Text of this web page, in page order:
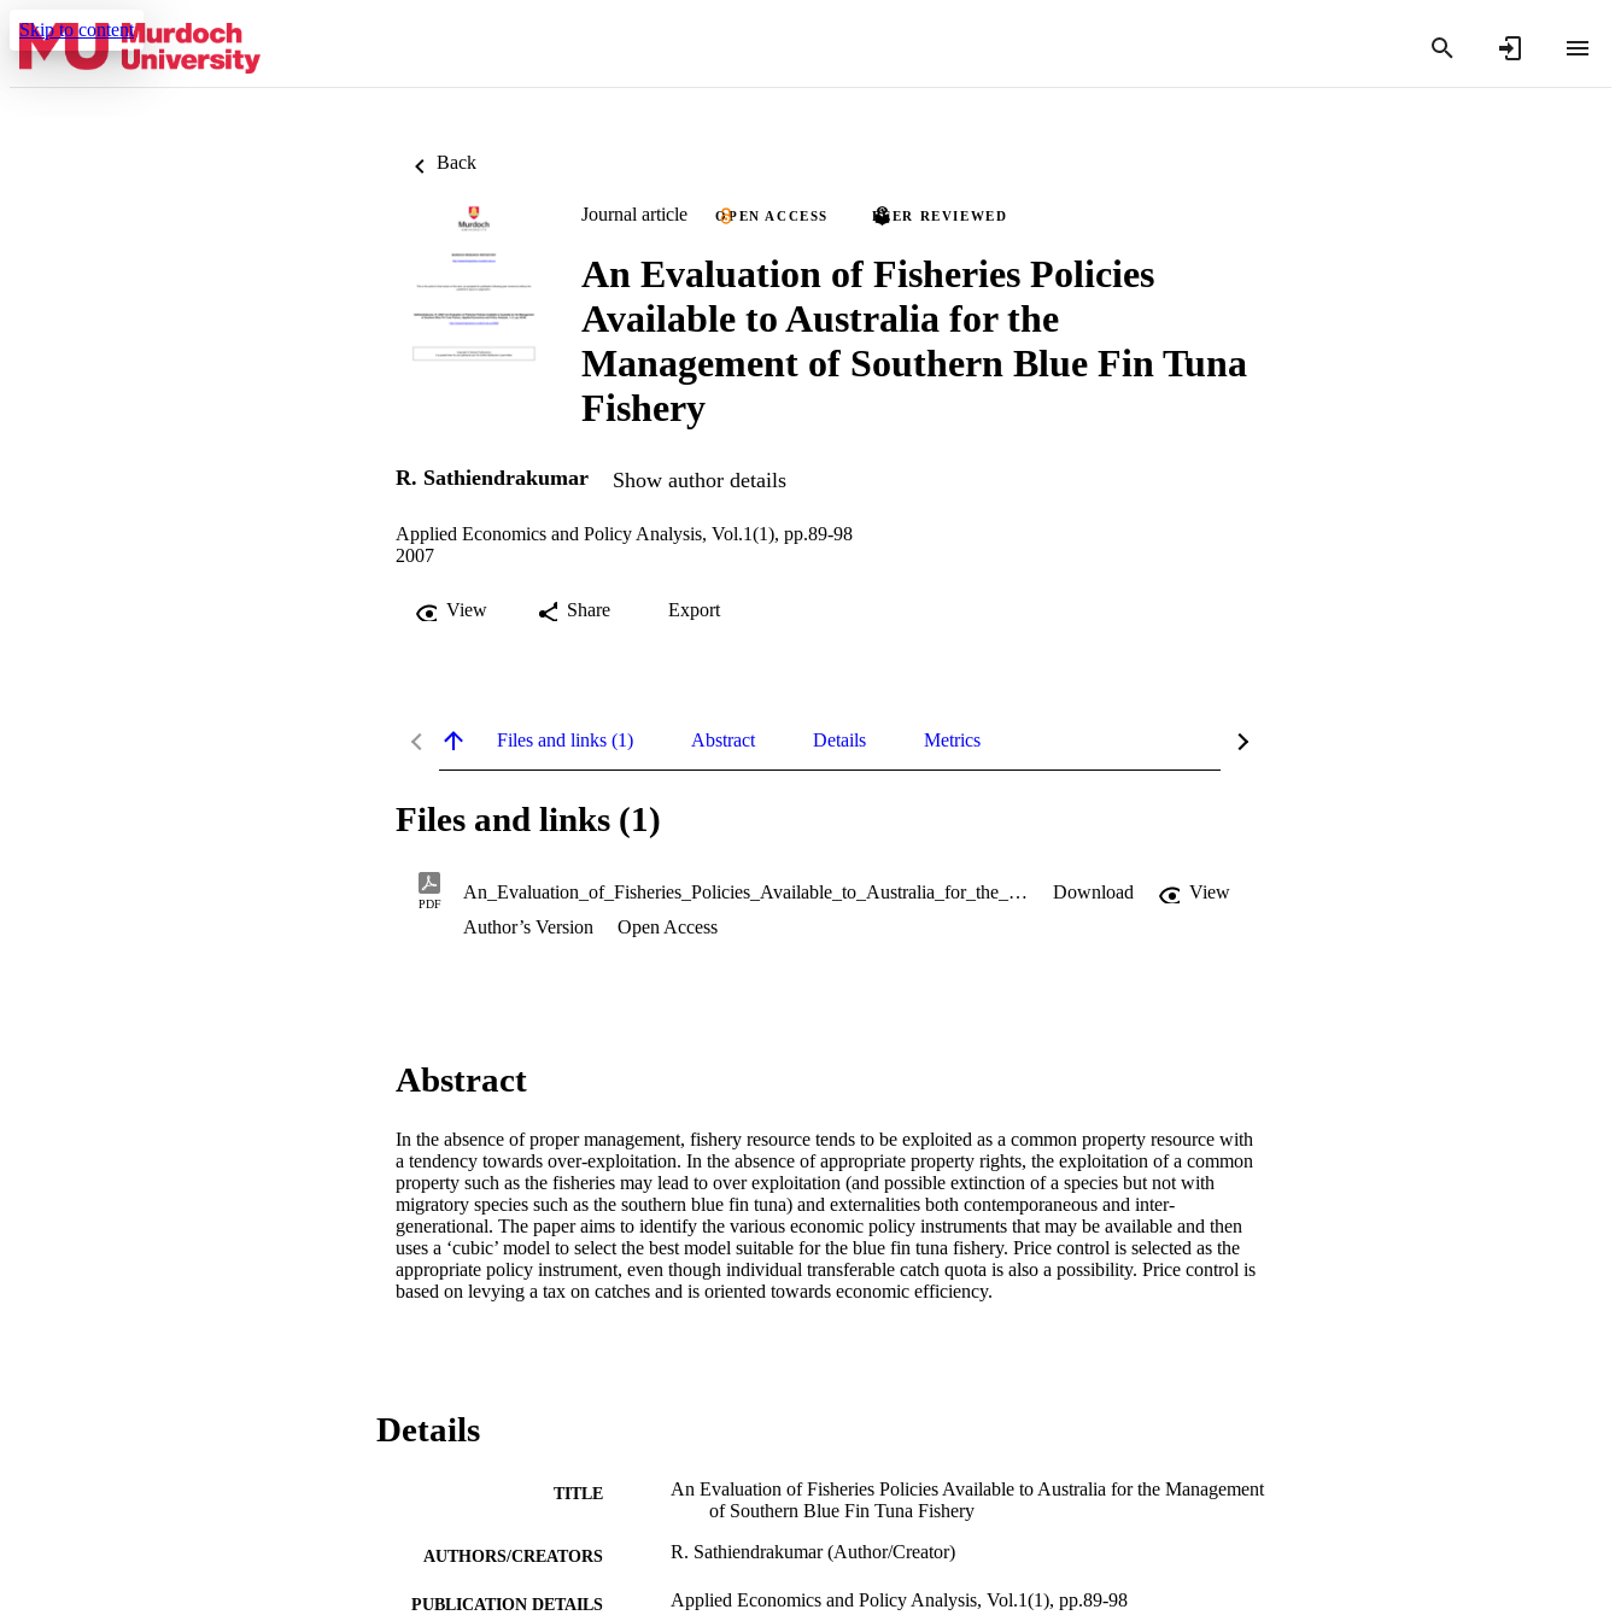
Skip to content
Back
Journal article OPEN ACCESS PEER REVIEWED
An Evaluation of Fisheries Policies
Available to Australia for the
Management of Southern Blue Fin Tuna
Fishery
R. Sathiendrakumar Show author details
Applied Economics and Policy Analysis, Vol.1(1), pp.89-98
2007
View Share Export
Files and links (1) Abstract Details Metrics
Files and links (1)
PDF
An_Evaluation_of_Fisheries_Policies_Available_to_Australia_for_the_Management_of_Southern_Blue_Fin_Tuna_Fishery01.pdf Download
View
Author’s Version
Open Access
Abstract
In the absence of proper management, fishery resource tends to be exploited as a common property resource with
a tendency towards over-exploitation. In the absence of appropriate property rights, the exploitation of a common
property such as the fisheries may lead to over exploitation (and possible extinction of a species but not with
migratory species such as the southern blue fin tuna) and externalities both contemporaneous and inter-
generational. The paper aims to identify the various economic policy instruments that may be available and then
uses a ‘cubic’ model to select the best model suitable for the blue fin tuna fishery. Price control is selected as the
appropriate policy instrument, even though individual transferable catch quota is also a possibility. Price control is
based on levying a tax on catches and is oriented towards economic efficiency.
Details
TITLE
An Evaluation of Fisheries Policies Available to Australia for the Management
of Southern Blue Fin Tuna Fishery
AUTHORS/CREATORS R. Sathiendrakumar (Author/Creator)
PUBLICATION DETAILS Applied Economics and Policy Analysis, Vol.1(1), pp.89-98